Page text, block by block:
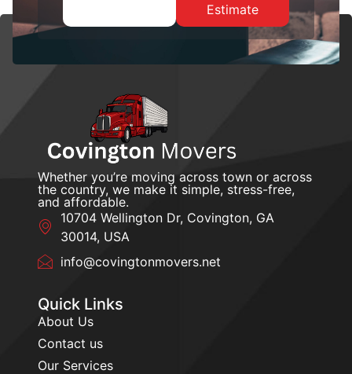
Estimate
Whether you’re moving across town or across
the country, we make it simple, stress-free,
and affordable.
10704 Wellington Dr, Covington, GA
30014, USA
info@covingtonmovers.net
Quick Links
About Us
Contact us
Our Services